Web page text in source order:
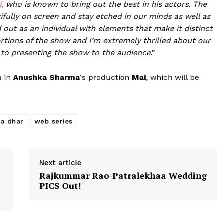
Web Series
Stories
who is known to bring out the best in his actors. The
on screen and stay etched in our minds as well as
out as an individual with elements that make it distinct
of the show and I’m extremely thrilled about our
presenting the show to the audience.”
in Anushka Sharma‘s production Mai, which will be
dhar web series
Next article
Rajkummar Rao-Patralekhaa Wedding
PICS Out!